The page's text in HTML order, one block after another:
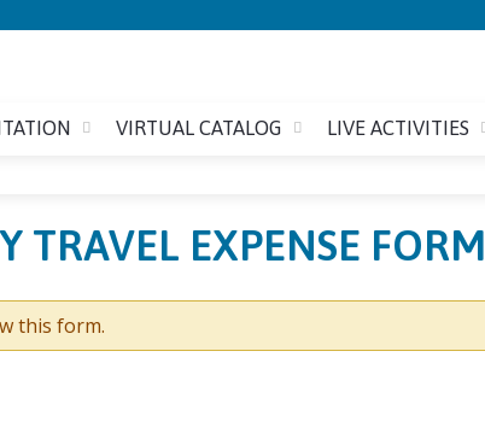
VIRTUAL CATALOG LIVE ACTIVITIES
TRAVEL EXPENSE FORM
this form.